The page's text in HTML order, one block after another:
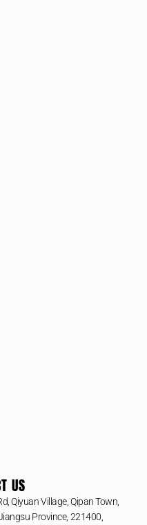
US
Qiyuan Village, Qipan Town,
Province, 221400,